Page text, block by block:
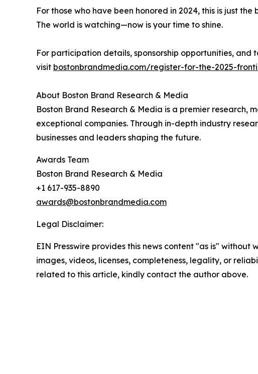
For those who have been honored in 2024, this is just
The world is watching—now is your time to shine.
For participation details, sponsorship opportunities,
visit bostonbrandmedia.com/register-for-the-2025-
About Boston Brand Research & Media
Boston Brand Research & Media is a premier
exceptional companies. Through in-depth industry
businesses and leaders shaping the future.
Awards Team
Boston Brand Research & Media
+1 617-935-8890
awards@bostonbrandmedia.com
Legal Disclaimer:
EIN Presswire provides this news content "as is"
images, videos, licenses, completeness, legality, or
related to this article, kindly contact the author above.